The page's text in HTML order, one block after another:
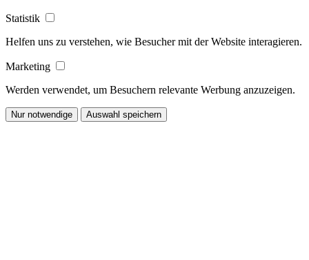
Statistik
Helfen uns zu verstehen, wie Besucher mit der Website interagieren.
Marketing
Werden verwendet, um Besuchern relevante Werbung anzuzeigen.
Nur notwendige Auswahl speichern